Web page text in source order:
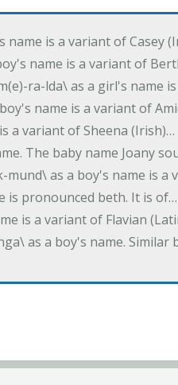
name is a variant of Casey
name is a variant of
ra-lda\ as a girl's name
name is a variant of
a variant of Sheena (Irish)…
The baby name Joany
mund\ as a boy's name is a
is pronounced beth. It is of…
is a variant of Flavian
as a boy's name. Similar